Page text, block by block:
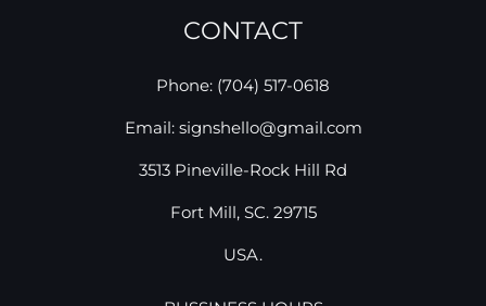
CONTACT
Phone: (704) 517-0618
Email: signshello@gmail.com
3513 Pineville-Rock Hill Rd
Fort Mill, SC. 29715
USA.